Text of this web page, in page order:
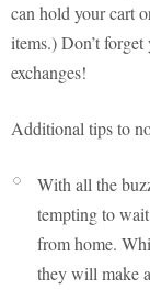
can hold your cart
items.) Don’t
exchanges!
Additional tips to
With all the
tempting to
from home.
they will make